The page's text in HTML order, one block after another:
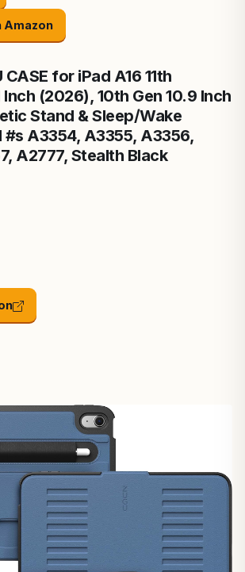
Amazon
CASE for iPad A16 11th
Inch (2026), 10th Gen 10.9 Inch
Stand & Sleep/Wake
#s A3354, A3355, A3356,
A2777, Stealth Black